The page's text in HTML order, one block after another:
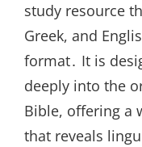
study resource
Greek, and
format․ It is
deeply into the
Bible, offering a
that reveals